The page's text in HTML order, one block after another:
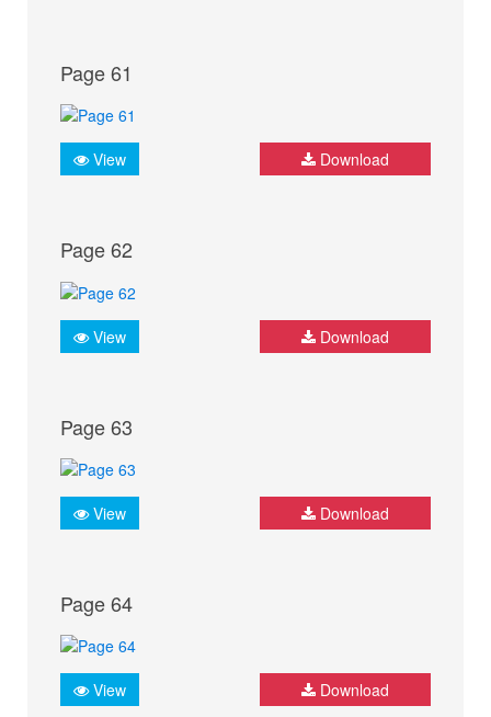
Page 61
View Download
Page 62
View Download
Page 63
View Download
Page 64
View Download